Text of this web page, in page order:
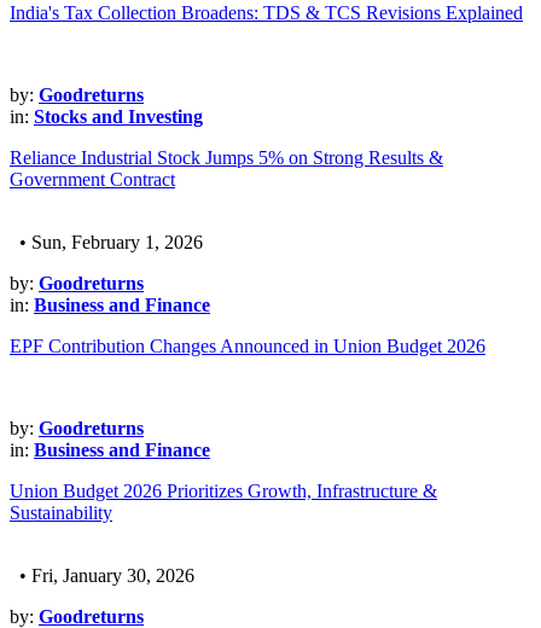
India's Tax Collection Broadens: TDS & TCS Revisions Explained
by: Goodreturns
in: Stocks and Investing
Reliance Industrial Stock Jumps 5% on Strong Results &
Government Contract
• Sun, February 1, 2026
by: Goodreturns
in: Business and Finance
EPF Contribution Changes Announced in Union Budget 2026
by: Goodreturns
in: Business and Finance
Union Budget 2026 Prioritizes Growth, Infrastructure &
Sustainability
• Fri, January 30, 2026
by: Goodreturns